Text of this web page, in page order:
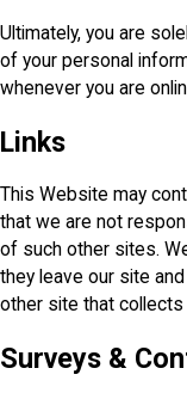
Ultimately, you are
of your personal
whenever you are
Links
This Website may
that we are not
of such other sites.
they leave our site
other site that collects
Surveys &